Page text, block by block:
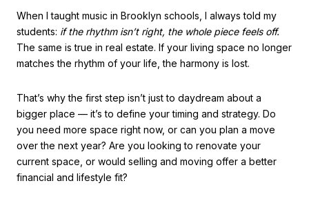
When I taught music in Brooklyn schools, I always told my
students: if the rhythm isn’t right, the whole piece feels off.
The same is true in real estate. If your living space no longer
matches the rhythm of your life, the harmony is lost.
That’s why the first step isn’t just to daydream about a
bigger place — it’s to define your timing and strategy. Do
you need more space right now, or can you plan a move
over the next year? Are you looking to renovate your
current space, or would selling and moving offer a better
financial and lifestyle fit?